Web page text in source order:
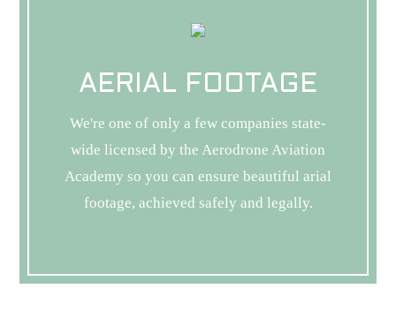
AERIAL FOOTAGE
We're one of only a few companies state-
wide licensed by the Aerodrone Aviation
Academy so you can ensure beautiful arial
footage, achieved safely and legally.